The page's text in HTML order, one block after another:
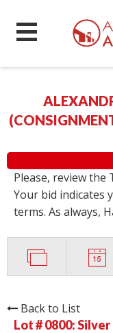
Please, review the
Your bid indicates
terms. As always,
Back to List
Lot # 0800:Silver